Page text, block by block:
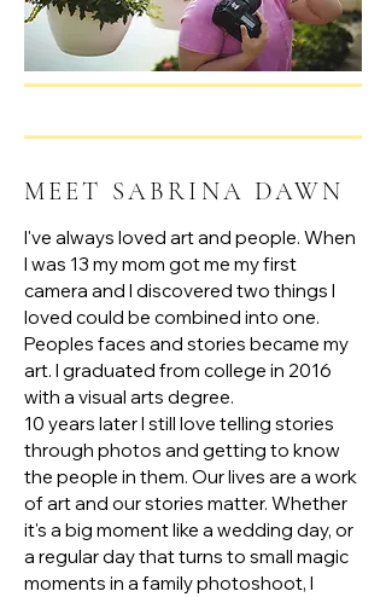
MEET SABRINA DAWN
I've always loved art and people. When
I was 13 my mom got me my first
camera and I discovered two things I
loved could be combined into one.
Peoples faces and stories became my
art. I graduated from college in 2016
with a visual arts degree.
10 years later I still love telling stories
through photos and getting to know
the people in them. Our lives are a work
of art and our stories matter. Whether
it's a big moment like a wedding day, or
a regular day that turns to small magic
moments in a family photoshoot, I